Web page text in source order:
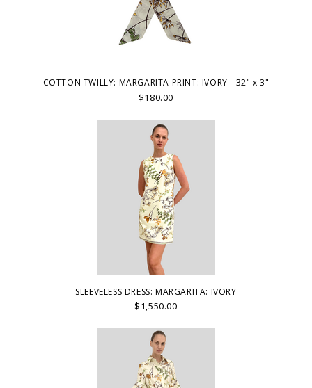
COTTON TWILLY: MARGARITA PRINT: IVORY - 32" x 3"
$180.00
SLEEVELESS DRESS: MARGARITA: IVORY
$1,550.00